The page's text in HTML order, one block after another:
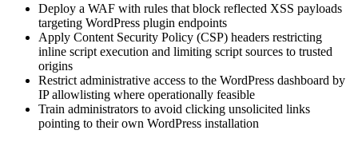
Deploy a WAF with rules that block reflected XSS payloads
targeting WordPress plugin endpoints
Apply Content Security Policy (CSP) headers restricting
inline script execution and limiting script sources to trusted
origins
Restrict administrative access to the WordPress dashboard by
IP allowlisting where operationally feasible
Train administrators to avoid clicking unsolicited links
pointing to their own WordPress installation